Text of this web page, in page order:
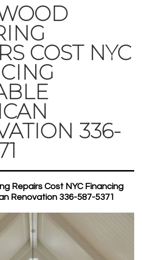
COST NYC
336-
Repairs Cost NYC Financing
Renovation 336-587-5371